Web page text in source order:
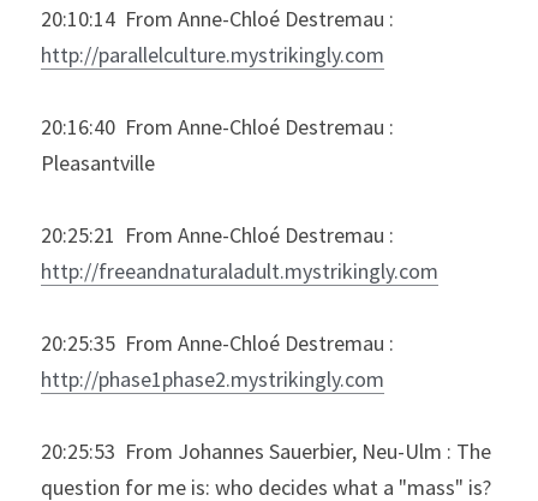
http://parallelculture.mystrikingly.com
20:16:40  From Anne-Chloé Destremau :
Pleasantville
http://freeandnaturaladult.mystrikingly.com
http://phase1phase2.mystrikingly.com
20:25:53  From Johannes Sauerbier, Neu-Ulm : The
question for me is: who decides what a "mass" is?